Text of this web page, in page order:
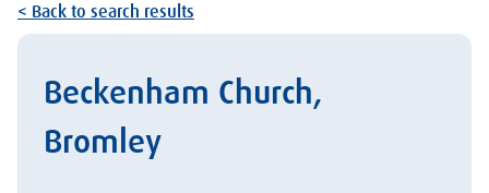
< Back to search results
Beckenham Church,
Bromley